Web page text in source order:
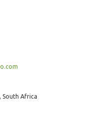
South Africa